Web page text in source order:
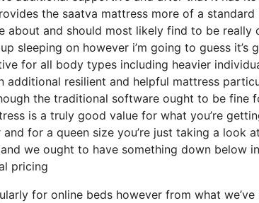
the saatva mattress more of a
about and should most likely find to be
sleeping on however i’m going to guess it’s
for all body types including heavier
resilient and helpful mattress
the traditional software ought to be fine
is a truly good value for what you’re
for a queen size you’re just taking a look
we ought to have something down below
pricing
for online beds however from what